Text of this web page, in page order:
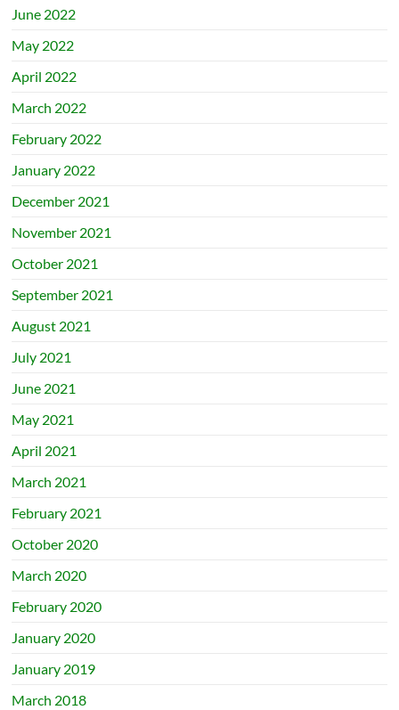
June 2022
May 2022
April 2022
March 2022
February 2022
January 2022
December 2021
November 2021
October 2021
September 2021
August 2021
July 2021
June 2021
May 2021
April 2021
March 2021
February 2021
October 2020
March 2020
February 2020
January 2020
January 2019
March 2018